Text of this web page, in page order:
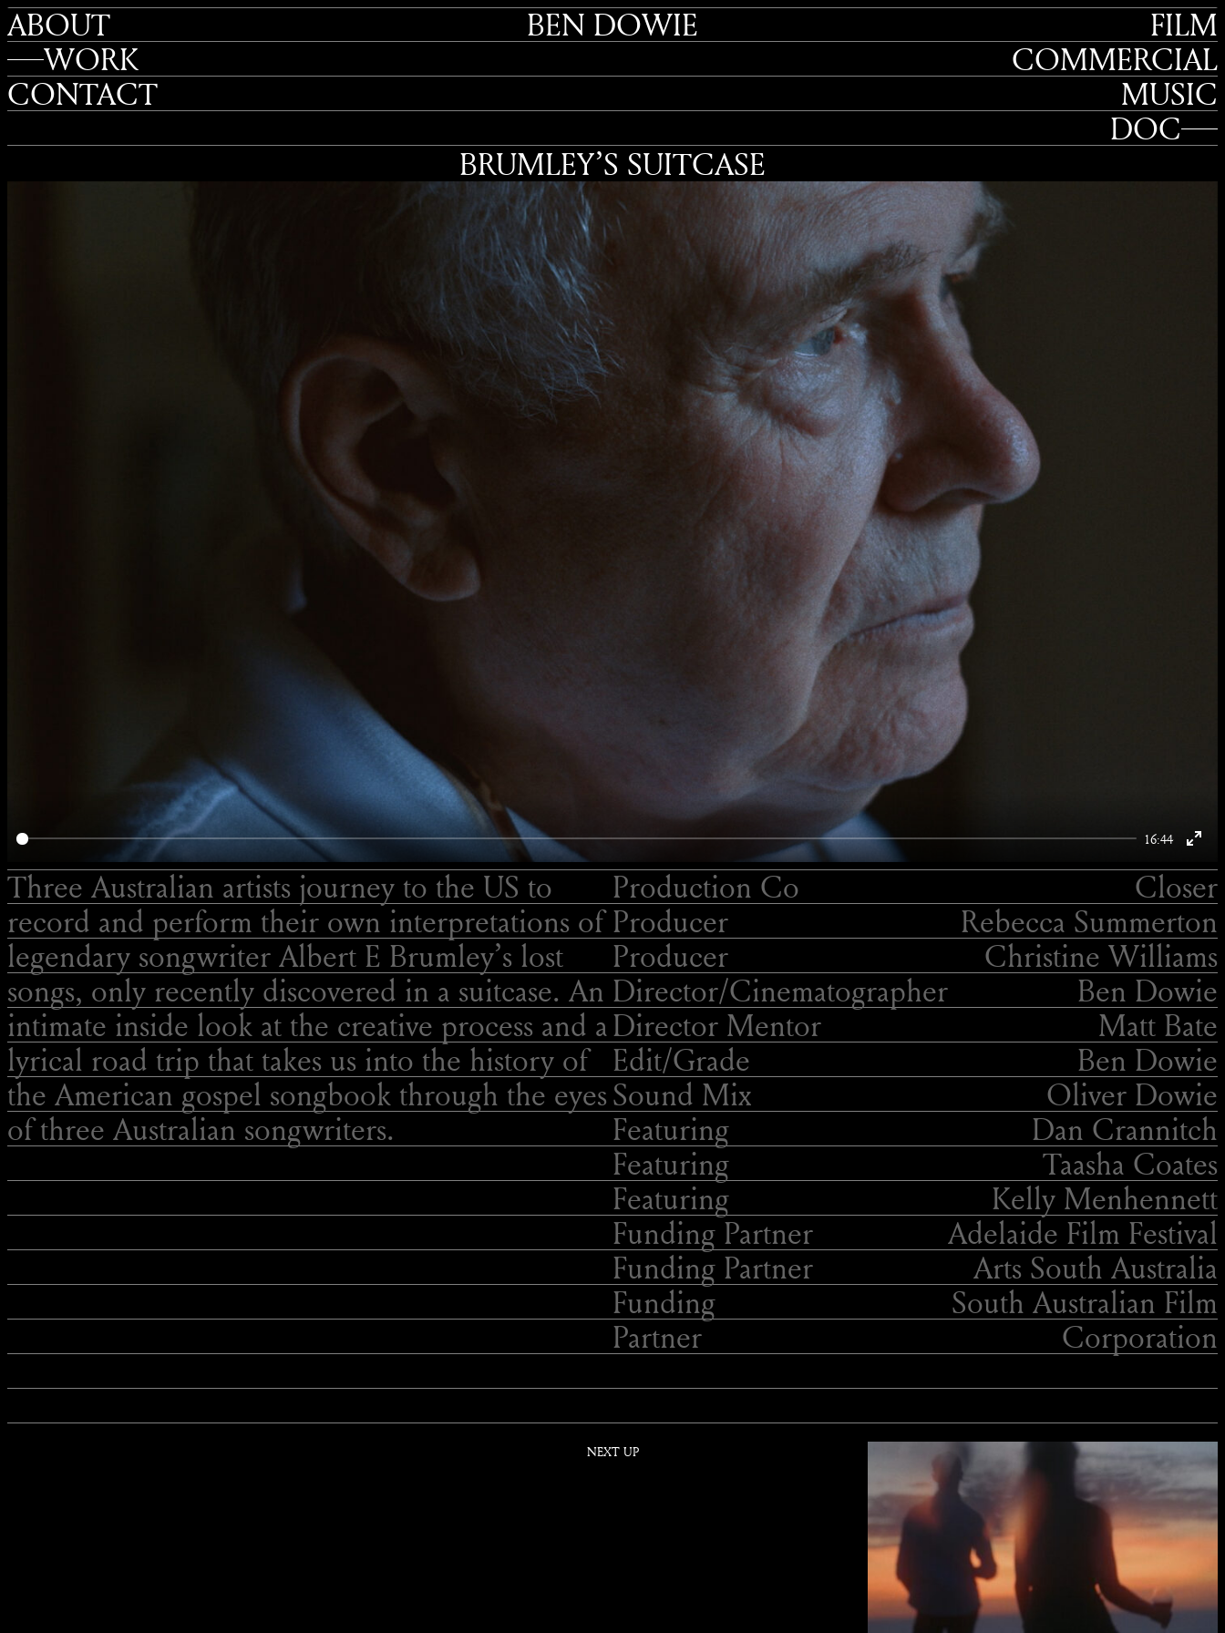
BEN DOWIE
ABOUT
WORK
FILM
COMMERCIAL
MUSIC
DOC
CONTACT
BRUMLEY’S SUITCASE
16:44
Three Australian artists journey to the US to
record and perform their own interpretations of
legendary songwriter Albert E Brumley’s lost
songs, only recently discovered in a suitcase. An
intimate inside look at the creative process and a
lyrical road trip that takes us into the history of
the American gospel songbook through the eyes
of three Australian songwriters.
Production Co
Closer
Producer
Rebecca Summerton
Producer
Christine Williams
Director/Cinematographer
Ben Dowie
Director Mentor
Matt Bate
Edit/Grade
Ben Dowie
Sound Mix
Oliver Dowie
Featuring
Dan Crannitch
Featuring
Taasha Coates
Featuring
Kelly Menhennett
Funding Partner
Adelaide Film Festival
Funding Partner
Arts South Australia
Funding
Partner
South Australian Film
Corporation
NEXT UP